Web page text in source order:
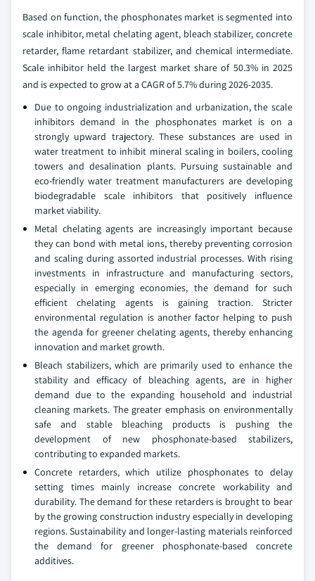
Based on function, the phosphonates market is segmented into
scale inhibitor, metal chelating agent, bleach stabilizer, concrete
retarder, flame retardant stabilizer, and chemical intermediate.
Scale inhibitor held the largest market share of 50.3% in 2025
and is expected to grow at a CAGR of 5.7% during 2026-2035.
Due to ongoing industrialization and urbanization, the scale
inhibitors demand in the phosphonates market is on a
strongly upward trajectory. These substances are used in
water treatment to inhibit mineral scaling in boilers, cooling
towers and desalination plants. Pursuing sustainable and
eco-friendly water treatment manufacturers are developing
biodegradable scale inhibitors that positively influence
market viability.
Metal chelating agents are increasingly important because
they can bond with metal ions, thereby preventing corrosion
and scaling during assorted industrial processes. With rising
investments in infrastructure and manufacturing sectors,
especially in emerging economies, the demand for such
efficient chelating agents is gaining traction. Stricter
environmental regulation is another factor helping to push
the agenda for greener chelating agents, thereby enhancing
innovation and market growth.
Bleach stabilizers, which are primarily used to enhance the
stability and efficacy of bleaching agents, are in higher
demand due to the expanding household and industrial
cleaning markets. The greater emphasis on environmentally
safe and stable bleaching products is pushing the
development of new phosphonate-based stabilizers,
contributing to expanded markets.
Concrete retarders, which utilize phosphonates to delay
setting times mainly increase concrete workability and
durability. The demand for these retarders is brought to bear
by the growing construction industry especially in developing
regions. Sustainability and longer-lasting materials reinforced
the demand for greener phosphonate-based concrete
additives.